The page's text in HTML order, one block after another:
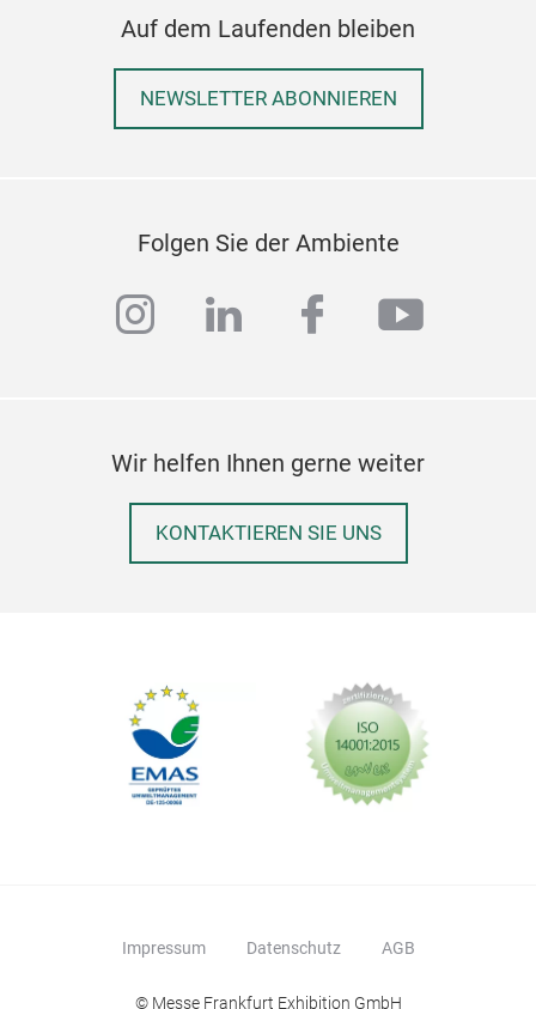
Auf dem Laufenden bleiben
NEWSLETTER ABONNIEREN
Folgen Sie der Ambiente
instagram
linkedinfacebook
Wir helfen Ihnen gerne weiter
KONTAKTIEREN SIE UNS
Impressum Datenschutz AGB
© Messe Frankfurt Exhibition GmbH